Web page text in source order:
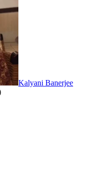
Kalyani Banerjee